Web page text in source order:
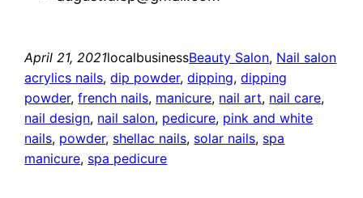
April 21, 2021localbusinessBeauty Salon, Nail salon
acrylics nails, dip powder, dipping, dipping
powder, french nails, manicure, nail art, nail care
nail design, nail salon, pedicure, pink and white
nails, powder, shellac nails, solar nails, spa
manicure, spa pedicure